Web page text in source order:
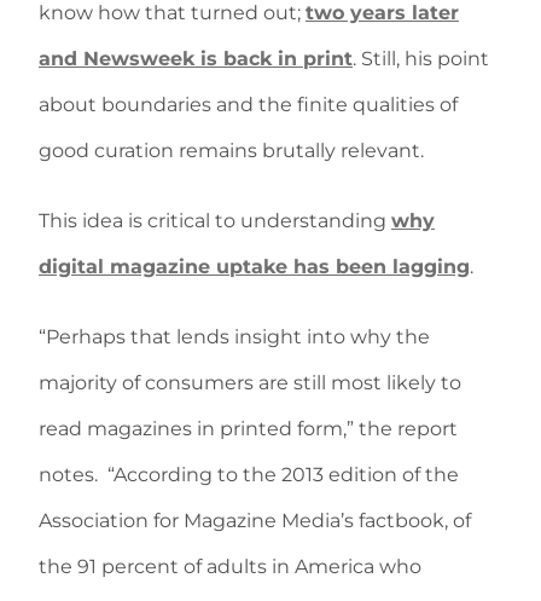
know how that turned out; two years later
and Newsweek is back in print. Still, his point
about boundaries and the finite qualities of
good curation remains brutally relevant.
This idea is critical to understanding why
digital magazine uptake has been lagging.
“Perhaps that lends insight into why the
majority of consumers are still most likely to
read magazines in printed form,” the report
notes. “According to the 2013 edition of the
Association for Magazine Media’s factbook, of
the 91 percent of adults in America who